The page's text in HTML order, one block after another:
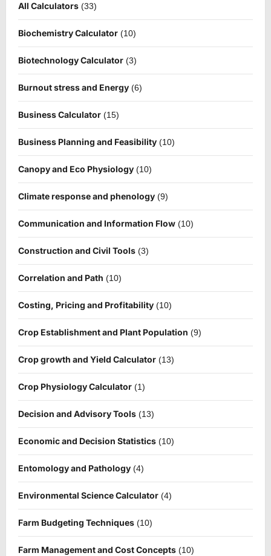
All Calculators (33)
Biochemistry Calculator (10)
Biotechnology Calculator (3)
Burnout stress and Energy (6)
Business Calculator (15)
Business Planning and Feasibility (10)
Canopy and Eco Physiology (10)
Climate response and phenology (9)
Communication and Information Flow (10)
Construction and Civil Tools (3)
Correlation and Path (10)
Costing, Pricing and Profitability (10)
Crop Establishment and Plant Population (9)
Crop growth and Yield Calculator (13)
Crop Physiology Calculator (1)
Decision and Advisory Tools (13)
Economic and Decision Statistics (10)
Entomology and Pathology (4)
Environmental Science Calculator (4)
Farm Budgeting Techniques (10)
Farm Management and Cost Concepts (10)